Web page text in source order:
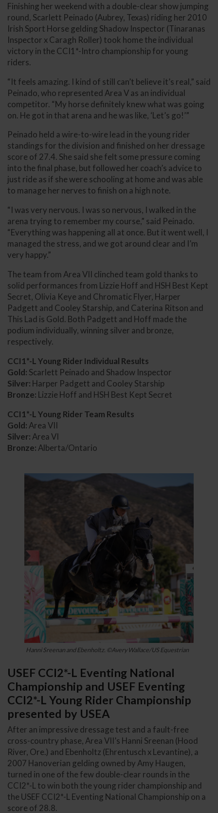
Finishing her weekend with a double-clear show jumping
round, Scarlett Peinado (Aubrey, Texas) riding her 2010
Irish Sport Horse gelding Shadow Inspector (Tinaranas
Inspector x Caragh Roller) took home the individual
victory in the CCI1*-Intro championship for young
riders.
“It feels amazing. I kind of still can’t believe it’s real,” said
Peinado, who represented Area V as an individual
competitor. “My horse definitely knew what was going
on. He got in that arena and he was like, ‘Let’s go!’”
Peinado held a wire-to-wire lead in the young rider
standings for the division and finished on her dressage
score of 27.4. She said she felt some pressure coming
into the final phase, but followed her coach’s advice to
just ride as if she were schooling at home and was able
to manage her nerves to finish on a high note.
“I was very nervous. I was so nervous, I walked in the
arena trying to remember my course,” said Peinado.
“Everything was happening all at once. But it went well, I
managed the stress, and we got around clear and I’m
very happy.”
The team from Area VII clinched team gold thanks to
solid performances from Lizzie Hoff and HSH Best Kept
Secret, Olivia Keye and Chromatic Flyer, Harper
Padgett and Cooley Starship, and Caterina Ritson and
This Lad is Gold. Both Padgett and Hoff made the
podium individually, winning silver and bronze,
respectively.
CCI1*-L Young Rider Individual Results
Gold: Scarlett Peinado and Shadow Inspector
Silver: Harper Padgett and Cooley Starship
Bronze: Lizzie Hoff and HSH Best Kept Secret
CCI1*-L Young Rider Team Results
Gold: Area VII
Silver: Area VI
Bronze: Alberta/Ontario
Hanni Sreenan and Ebenholtz. ©Avery Wallace/US Equestrian
USEF CCI2*-L Eventing National
Championship and USEF Eventing
CCI2*-L Young Rider Championship
presented by USEA
After an impressive dressage test and a fault-free
cross-country phase, Area VII’s Hanni Sreenan (Hood
River, Ore.) and Ebenholtz (Ehrentusch x Levantine), a
2007 Hanoverian gelding owned by Amy Haugen,
turned in one of the few double-clear rounds in the
CCI2*-L to win both the young rider championship and
the USEF CCI2*-L Eventing National Championship on a
score of 28.8.